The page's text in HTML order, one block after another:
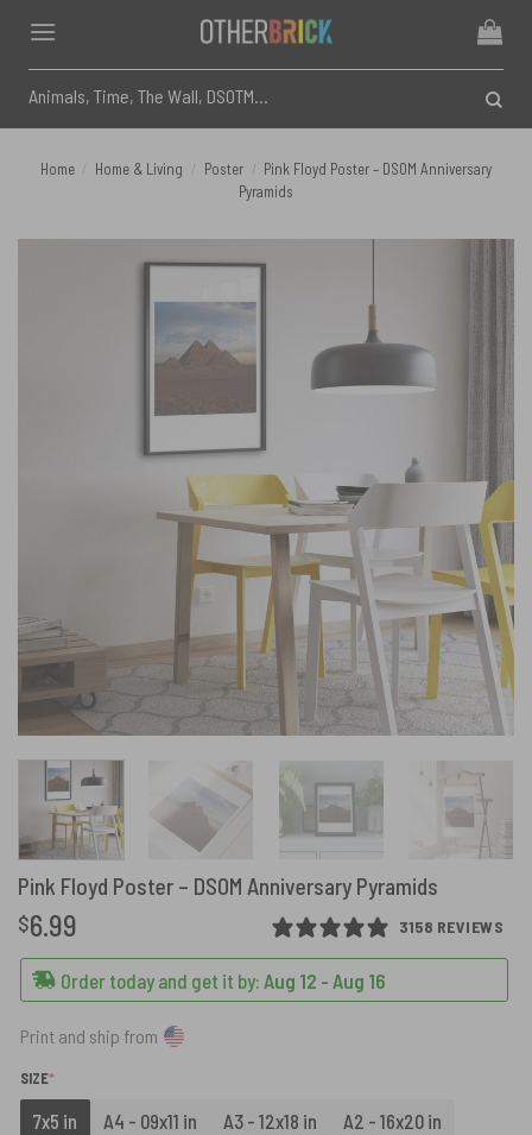
content
for:
Home Home & Living Poster
Pink Floyd Poster – DSOM Anniversary
Pyramids
Pink Floyd Poster – DSOM Anniversary Pyramids
3158 REVIEWS
$6.99
Order today and get it by: Aug 12 - Aug 16
Print and ship from
SIZE*
7x5 in A4 - 09x11 in A3 - 12x18 in
A2 - 16x20 in